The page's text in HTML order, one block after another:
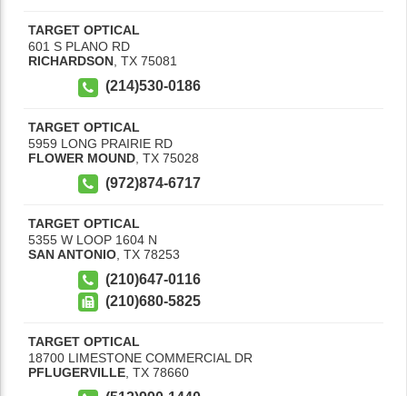
TARGET OPTICAL
601 S PLANO RD
RICHARDSON, TX 75081
(214)530-0186
TARGET OPTICAL
5959 LONG PRAIRIE RD
FLOWER MOUND TX 75028
(972)874-6717
TARGET OPTICAL
5355 W LOOP 1604 N
SAN ANTONIO TX 78253
(210)647-0116
(210)680-5825
TARGET OPTICAL
18700 LIMESTONE COMMERCIAL DR
PFLUGERVILLE, TX 78660